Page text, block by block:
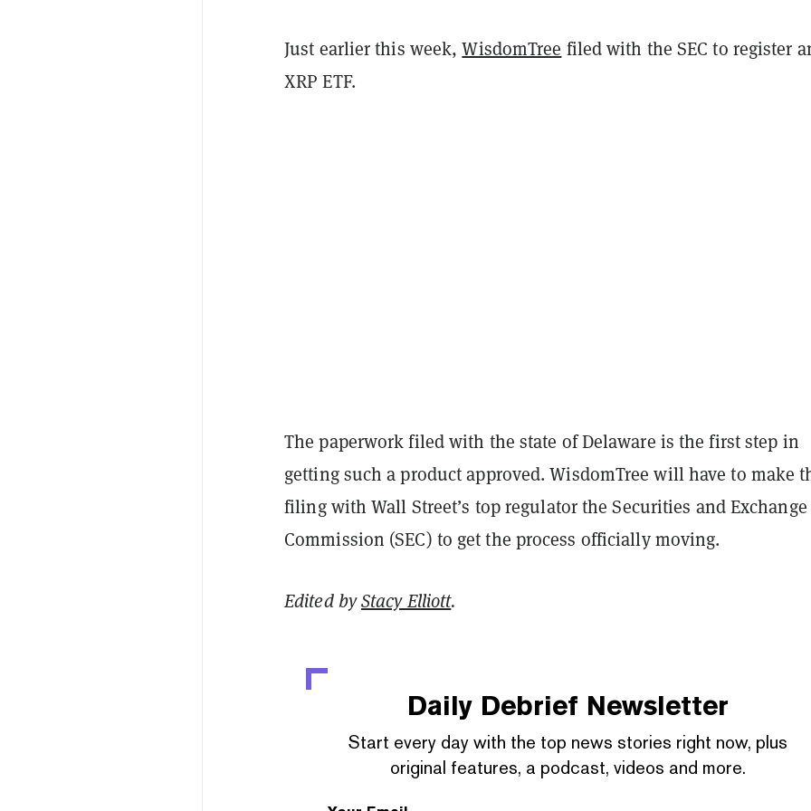
Just earlier this week,WisdomTree filed with the SEC to register
XRP ETF.
The paperwork filed with the state of Delaware is the first step in
getting such a product approved. WisdomTree will have to make
filing with Wall Street’s top regulator the Securities and Exchange
Commission (SEC) to get the process officially moving.
Edited byStacy Elliott.
Daily Debrief Newsletter
Start every day with the top news stories right now, plus
original features, a podcast, videos and more.